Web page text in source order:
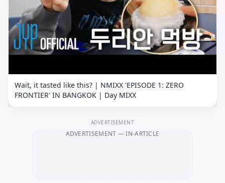
Wait, it tasted like this? | NMIXX 'EPISODE 1: ZERO
FRONTIER' IN BANGKOK | Day MIXX
ADVERTISEMENT
ADVERTISEMENT — IN-ARTICLE